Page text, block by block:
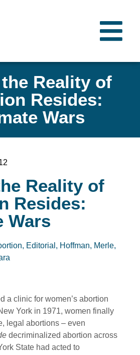
Reality of
Resides:
Wars
Reality of
Resides:
Wars
, Editorial , Hoffman, Merle,
a clinic for women’s abortion
York in 1971, women finally
legal abortions – even
decriminalized abortion across
State had acted to